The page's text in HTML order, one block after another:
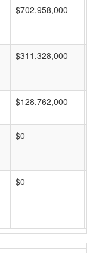
$702,958,000
$311,328,000
$128,762,000
$0
$0